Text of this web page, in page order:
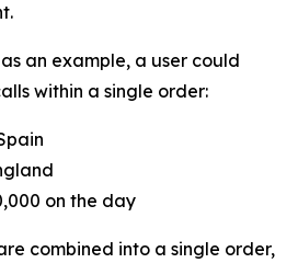
an example, a user could
within a single order:
on the day
combined into a single order,